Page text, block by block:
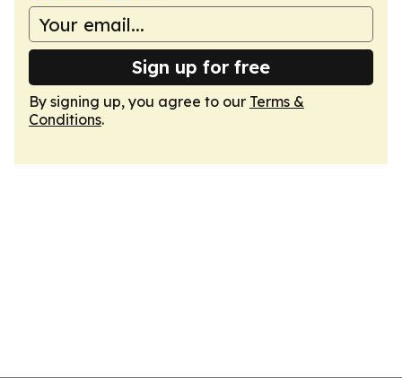
Sign up for free
By signing up, you agree to our Terms &
Conditions.